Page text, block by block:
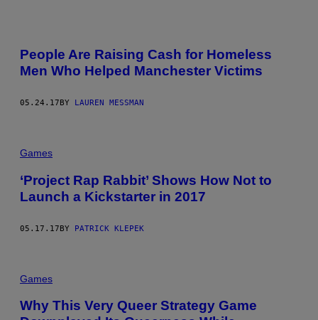
People Are Raising Cash for Homeless
Men Who Helped Manchester Victims
05.24.17 BY LAUREN MESSMAN
Games
‘Project Rap Rabbit’ Shows How Not to
Launch a Kickstarter in 2017
05.17.17BY PATRICK KLEPEK
Games
Why This Very Queer Strategy Game